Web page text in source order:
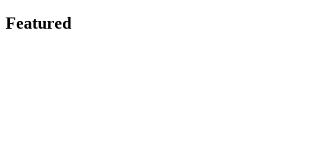
Featured